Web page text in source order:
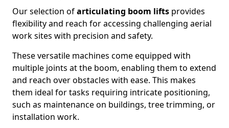
Our selection ofarticulating boom lifts provides
flexibility and reach for accessing challenging aerial
work sites with precision and safety.
These versatile machines come equipped with
multiple joints at the boom, enabling them to extend
and reach over obstacles with ease. This makes
them ideal for tasks requiring intricate positioning,
such as maintenance on buildings, tree trimming, or
installation work.